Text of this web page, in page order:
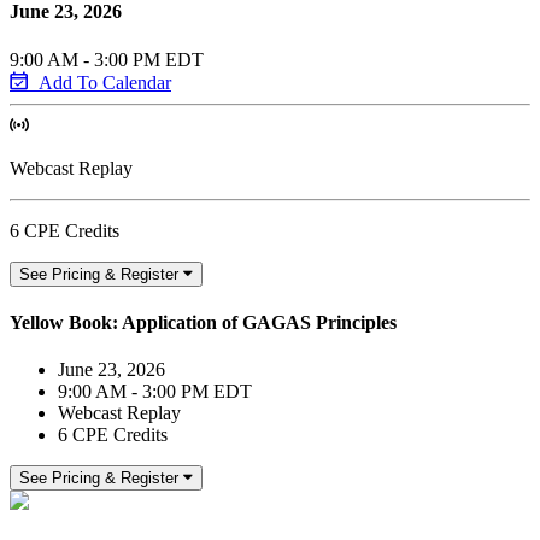
June 23, 2026
9:00 AM - 3:00 PM EDT
Add To Calendar
Webcast Replay
6 CPE Credits
See Pricing & Register
Yellow Book: Application of GAGAS Principles
June 23, 2026
9:00 AM - 3:00 PM EDT
Webcast Replay
6 CPE Credits
See Pricing & Register